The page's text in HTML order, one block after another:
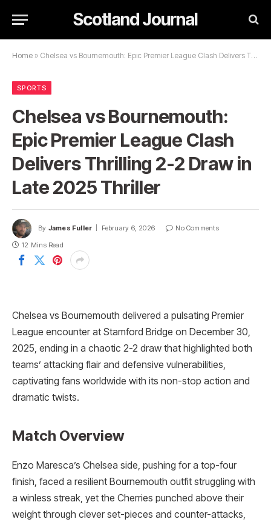
Scotland Journal
Home » Chelsea vs Bournemouth: Epic Premier League Clash Delivers Thrilling 2-2 Draw in Late 2025 Thriller
SPORTS
Chelsea vs Bournemouth:
Epic Premier League Clash
Delivers Thrilling 2-2 Draw in
Late 2025 Thriller
By James Fuller February 6, 2026
No Comments
12 Mins Read
Chelsea vs Bournemouth delivered a pulsating Premier
League encounter at Stamford Bridge on December 30,
2025, ending in a chaotic 2-2 draw that highlighted both
teams’ attacking flair and defensive vulnerabilities,
captivating fans worldwide with its non-stop action and
dramatic twists.
Match Overview
Enzo Maresca’s Chelsea side, pushing for a top-four
finish, faced a resilient Bournemouth outfit struggling with
a winless streak, yet the Cherries punched above their
weight through clever set-pieces and counter-attacks,